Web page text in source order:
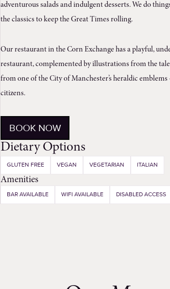
adventurous salads and indulgent desserts. We do
the classics to keep the Great Times rolling.
Our restaurant in the Corn Exchange has a playful,
restaurant, complemented by illustrations from the
from one of the City of Manchester’s heraldic
citizens.
BOOK NOW
Dietary Options
GLUTEN FREE VEGAN VEGETARIAN ITALIAN
Amenities
BAR AVAILABLE WIFI AVAILABLE DISABLED ACCESS